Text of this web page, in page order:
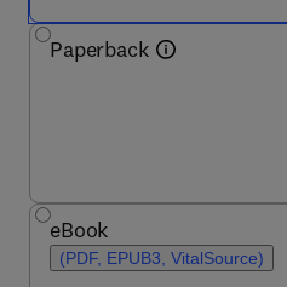
Paperback
eBook
(PDF, EPUB3, VitalSource)